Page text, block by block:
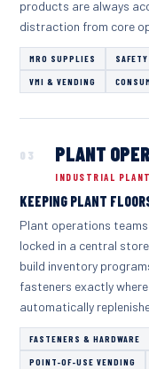
products are always
distraction from core
MRO SUPPLIES
VMI & VENDING
03 PLANT
INDUSTRIAL
KEEPING PLANT
Plant operations
locked in a central
build inventory
fasteners exactly
automatically
FASTENERS & HARDWARE
POINT-OF-USE VENDING